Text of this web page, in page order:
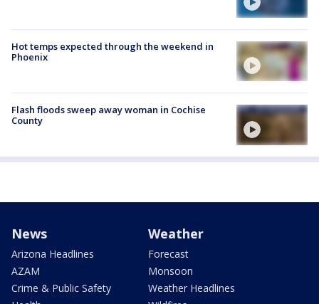
Hot temps expected through the weekend in
Phoenix
Flash floods sweep away woman in Cochise
County
News
Arizona Headlines
AZAM
Crime & Public Safety
Weather
Forecast
Monsoon
Weather Headlines